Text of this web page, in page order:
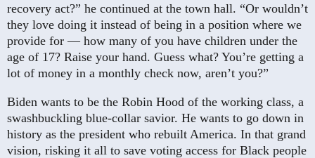
recovery act?” he continued at the town hall. “Or wouldn’t
they love doing it instead of being in a position where we
provide for — how many of you have children under the
age of 17? Raise your hand. Guess what? You’re getting a
lot of money in a monthly check now, aren’t you?”
Biden wants to be the Robin Hood of the working class, a
swashbuckling blue-collar savior. He wants to go down in
history as the president who rebuilt America. In that grand
vision, risking it all to save voting access for Black people